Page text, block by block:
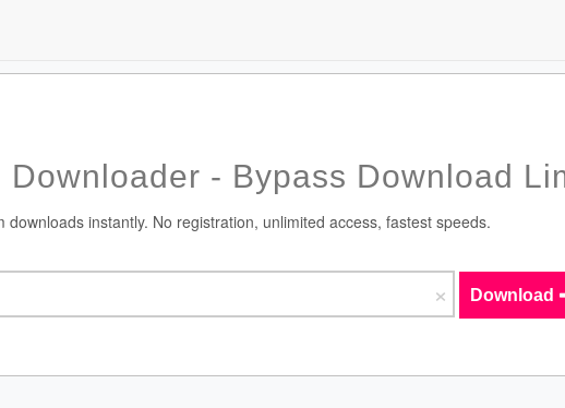
Downloader - Bypass Download
downloads instantly. No registration, unlimited access, fastest speeds.
× Download